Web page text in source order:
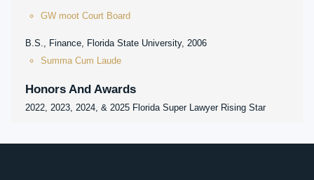
GW moot Court Board
B.S., Finance, Florida State University, 2006
Summa Cum Laude
Honors And Awards
2022, 2023, 2024, & 2025 Florida Super Lawyer Rising Star